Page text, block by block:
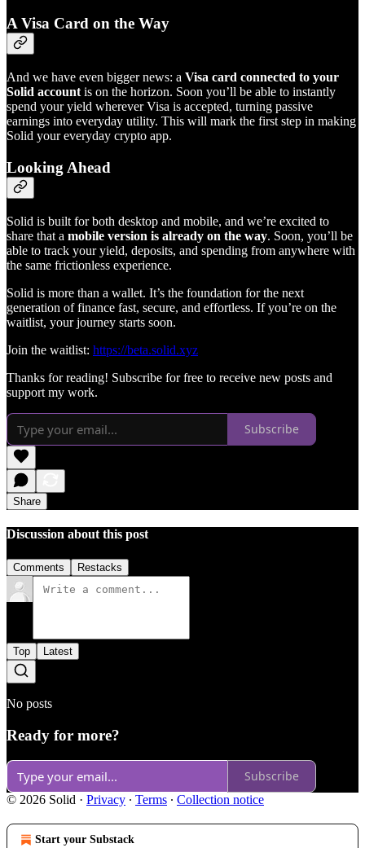
A Visa Card on the Way
And we have even bigger news: a Visa card connected to your
Solid account is on the horizon. Soon you’ll be able to instantly
spend your yield wherever Visa is accepted, turning passive
earnings into everyday utility. This will mark the first step in making
Solid your everyday crypto app.
Looking Ahead
Solid is built for both desktop and mobile, and we’re excited to
share that a mobile version is already on the way. Soon, you’ll be
able to track your yield, deposits, and spending from anywhere with
the same frictionless experience.
Solid is more than a wallet. It’s the foundation for the next
generation of finance fast, secure, and effortless. If you’re on the
waitlist, your journey starts soon.
Join the waitlist: https://beta.solid.xyz
Thanks for reading! Subscribe for free to receive new posts and
support my work.
Subscribe
Share
Discussion about this post
Comments Restacks
Top Latest
No posts
Ready for more?
Subscribe
© 2026 Solid · Privacy ∙ Terms ∙ Collection notice
Start your Substack